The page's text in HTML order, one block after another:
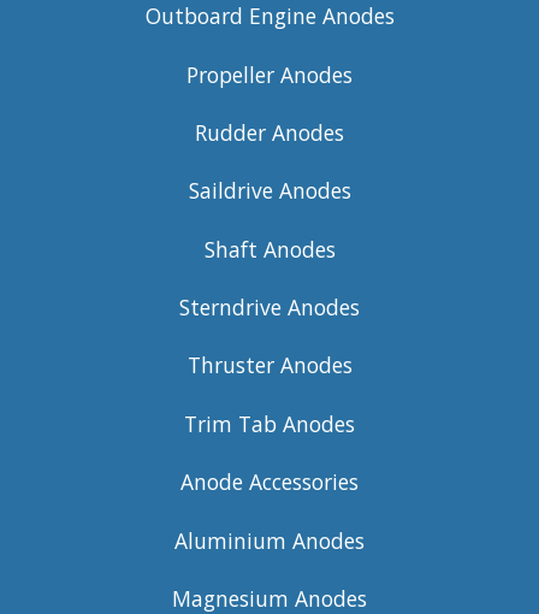
Outboard Engine Anodes
Propeller Anodes
Rudder Anodes
Saildrive Anodes
Shaft Anodes
Sterndrive Anodes
Thruster Anodes
Trim Tab Anodes
Anode Accessories
Aluminium Anodes
Magnesium Anodes